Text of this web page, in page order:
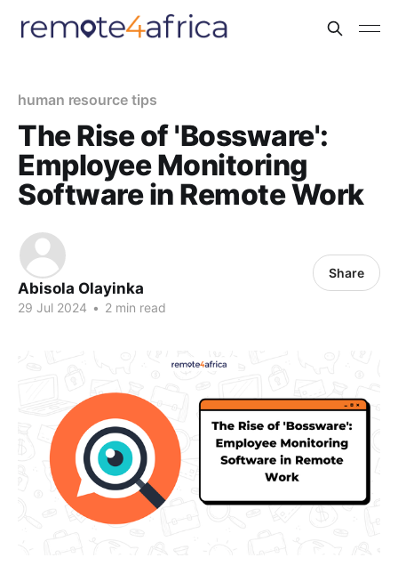
human resource tips
The Rise of 'Bossware':
Employee Monitoring
Software in Remote Work
Abisola Olayinka
29 Jul 2024 • 2 min read
Share